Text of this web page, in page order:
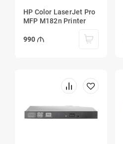
HP Color LaserJet Pro
MFP M182n Printer
990